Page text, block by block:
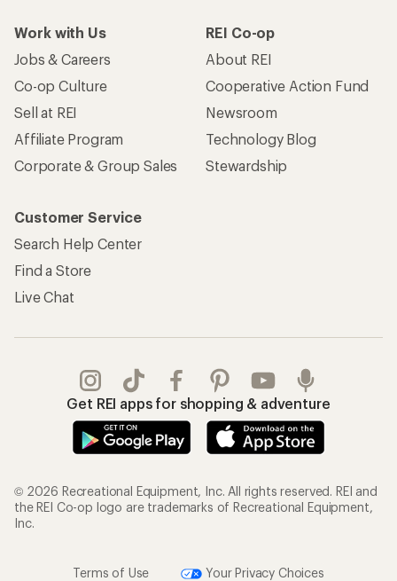
Work with Us
Jobs & Careers
Co-op Culture
Sell at REI
Affiliate Program
Corporate & Group Sales
REI Co-op
About REI
Cooperative Action Fund
Newsroom
Technology Blog
Stewardship
Customer Service
Search Help Center
Find a Store
Live Chat
Get REI apps for shopping & adventure
© 2026 Recreational Equipment, Inc. All rights reserved. REI and
the REI Co-op logo are trademarks of Recreational Equipment,
Inc.
Terms of Use Your Privacy Choices